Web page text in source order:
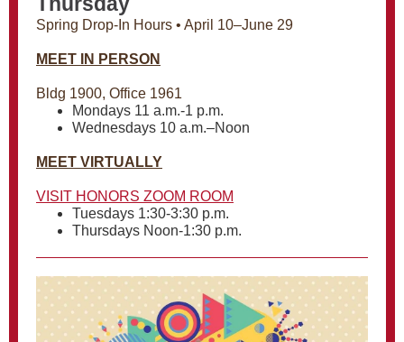
Spring Drop-In Hours • April 10–June 29
MEET IN PERSON
Bldg 1900, Office 1961
Mondays 11 a.m.-1 p.m.
Wednesdays 10 a.m.–Noon
MEET VIRTUALLY
VISIT HONORS ZOOM ROOM
Tuesdays 1:30-3:30 p.m.
Thursdays Noon-1:30 p.m.